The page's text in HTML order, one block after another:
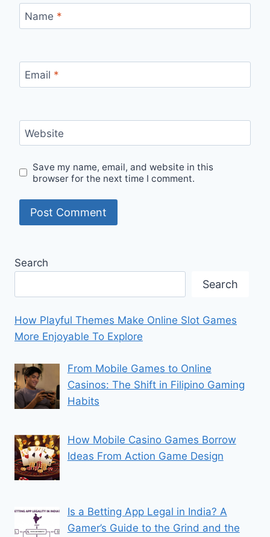
Name *
Email *
Website
Save my name, email, and website in this
browser for the next time I comment.
Search
Search
How Playful Themes Make Online Slot Games
More Enjoyable To Explore
From Mobile Games to Online
Casinos: The Shift in Filipino Gaming
Habits
How Mobile Casino Games Borrow
Ideas From Action Game Design
Is a Betting App Legal in India? A
Gamer’s Guide to the Grind and the